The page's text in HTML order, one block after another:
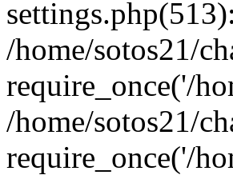
/home/sotos21/
require_once('/
/home/sotos21/
require_once('/